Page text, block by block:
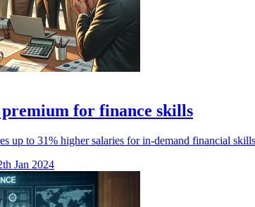
for finance skills
up to 31% higher salaries for in-demand financial
Jan 2024